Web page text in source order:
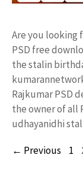
Are you looking
PSD free
the stalin
Rajkumar PSD
the owner of all
udhayanidhi
← Previous 1